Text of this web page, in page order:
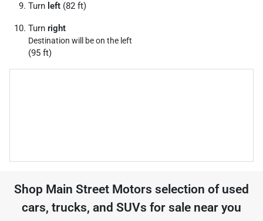
Turn left (82 ft)
Turn right
Destination will be on the left
(95 ft)
Shop Main Street Motors selection of used
cars, trucks, and SUVs for sale near you